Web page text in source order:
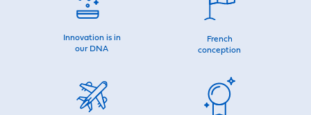
Innovation is in
our DNA
French
conception